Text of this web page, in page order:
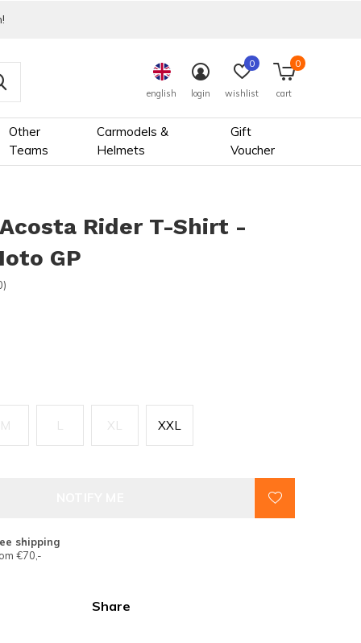
Other
Teams
Carmodels &
Helmets
Gift
Voucher
english login wishlist
0
cart
0
Rider T-Shirt -
GP
M L XL XXL
shipping
€70,-
Share